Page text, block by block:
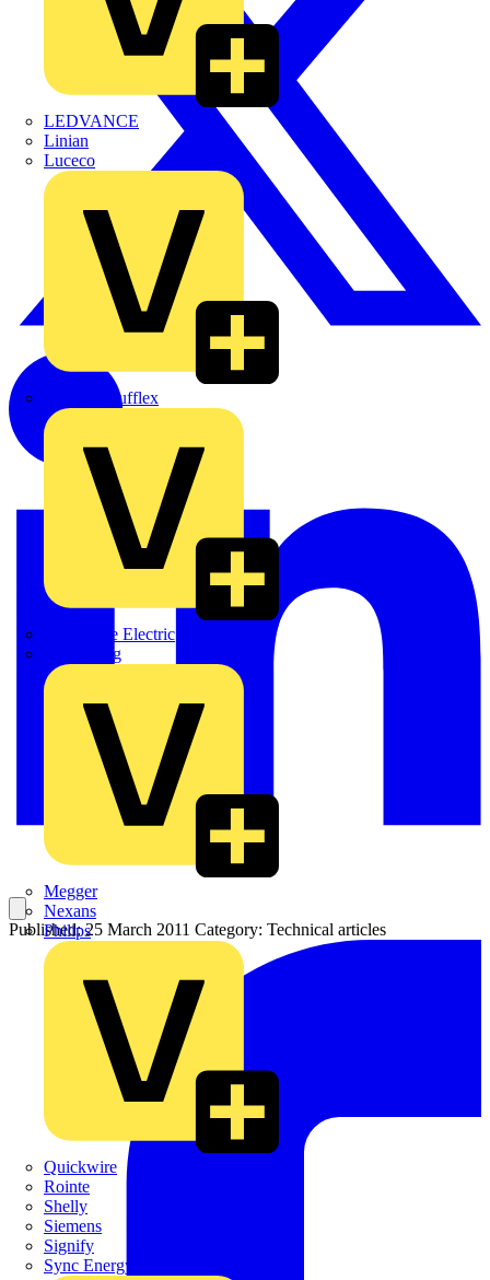
LEDVANCE
Linian
Luceco
Marshall Tufflex
Martindale Electric
Masterplug
Megger
Nexans
Philips
Quickwire
Rointe
Shelly
Siemens
Signify
Sync Energy
Published: 25 March 2011 Category: Technical articles